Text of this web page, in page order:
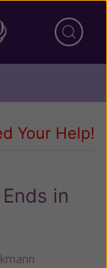
Your Help!
in